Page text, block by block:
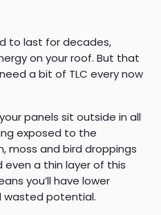
to last for decades,
on your roof. But that
a bit of TLC every now
panels sit outside in all
exposed to the
moss and bird droppings
even a thin layer of this
you’ll have lower
wasted potential.